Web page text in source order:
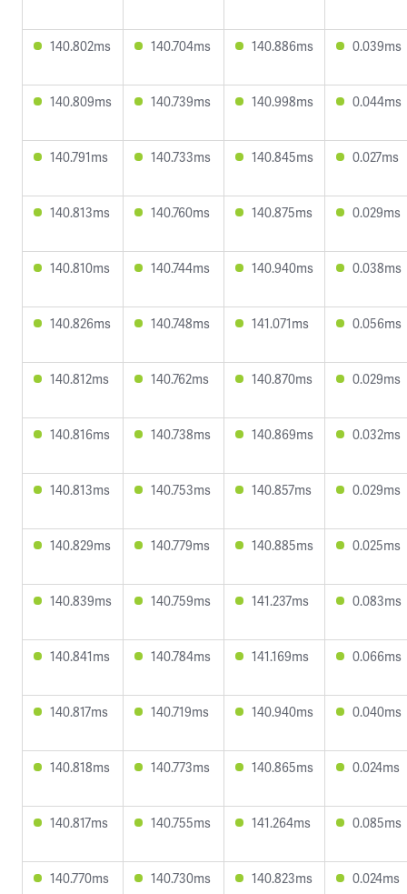
140.802ms 140.704ms 140.886ms 0.039ms
140.809ms 140.739ms 140.998ms 0.044ms
140.791ms 140.733ms 140.845ms 0.027ms
140.813ms 140.760ms 140.875ms 0.029ms
140.810ms 140.744ms 140.940ms 0.038ms
140.826ms 140.748ms 141.071ms 0.056ms
140.812ms 140.762ms 140.870ms 0.029ms
140.816ms 140.738ms 140.869ms 0.032ms
140.813ms 140.753ms 140.857ms 0.029ms
140.829ms 140.779ms 140.885ms 0.025ms
140.839ms 140.759ms 141.237ms 0.083ms
140.841ms 140.784ms 141.169ms 0.066ms
140.817ms 140.719ms 140.940ms 0.040ms
140.818ms 140.773ms 140.865ms 0.024ms
140.817ms 140.755ms 141.264ms 0.085ms
140.770ms 140.730ms 140.823ms 0.024ms